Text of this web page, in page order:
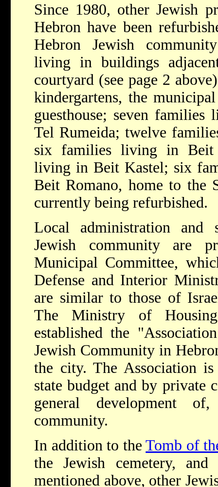
Since 1980, other Jewish
Hebron have been
Hebron Jewish
living in buildings
courtyard (see page 2
kindergartens, the
guesthouse; seven
Tel Rumeida; twelve
six families living in Beit
living in Beit Kastel; six
Beit Romano, home to the
currently being refurbished.
Local administration and
Jewish community are
Municipal Committee,
Defense and Interior
are similar to those of
The Ministry of
established the
Jewish Community in
the city. The Association
state budget and by private
general development
community.
In addition to theTomb of
the Jewish cemetery, and
mentioned above, other